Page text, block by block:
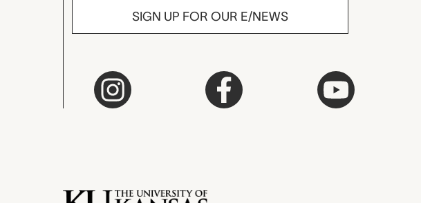
SIGN UP FOR OUR E/NEWS